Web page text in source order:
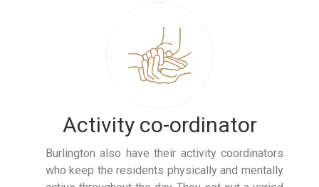
Activity co-ordinator
Burlington also have their activity coordinators
who keep the residents physically and mentally